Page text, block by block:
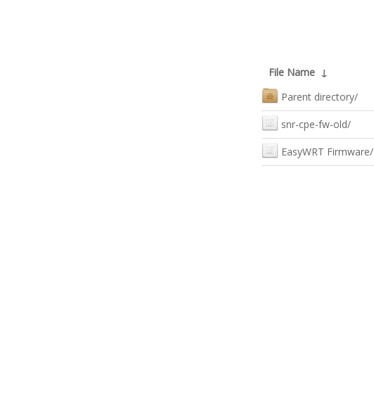
File Name ↓
Parent directory/
snr-cpe-fw-old/
EasyWRT Firmware/